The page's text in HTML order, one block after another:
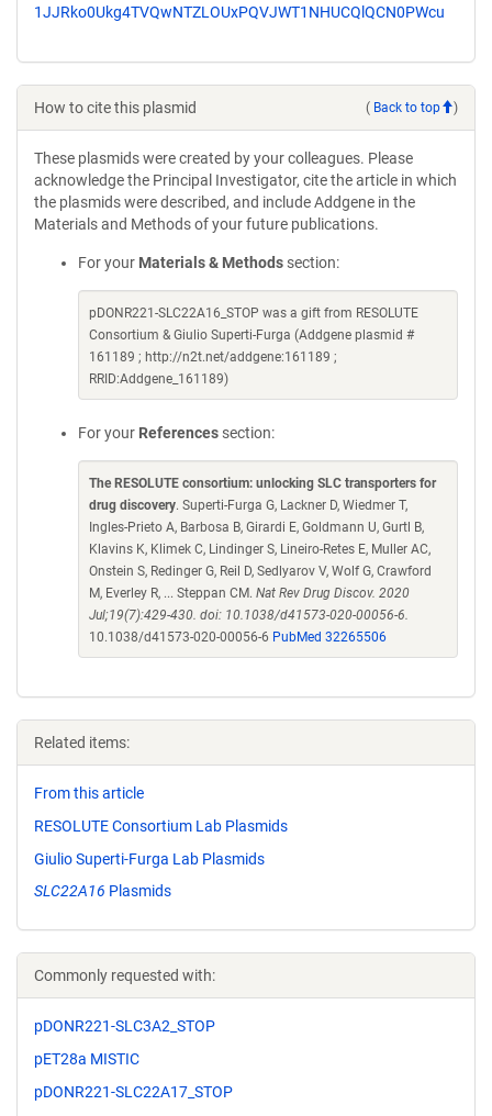
1JJRko0Ukg4TVQwNTZLOUxPQVJWT1NHUCQlQCN0PWcu
How to cite this plasmid ( Back to top )
These plasmids were created by your colleagues. Please
acknowledge the Principal Investigator, cite the article in which
the plasmids were described, and include Addgene in the
Materials and Methods of your future publications.
For your Materials & Methods section:
pDONR221-SLC22A16_STOP was a gift from RESOLUTE
Consortium & Giulio Superti-Furga (Addgene plasmid #
161189 ; http://n2t.net/addgene:161189 ;
RRID:Addgene_161189)
For your References section:
The RESOLUTE consortium: unlocking SLC transporters for
drug discovery. Superti-Furga G, Lackner D, Wiedmer T,
Ingles-Prieto A, Barbosa B, Girardi E, Goldmann U, Gurtl B,
Klavins K, Klimek C, Lindinger S, Lineiro-Retes E, Muller AC,
Onstein S, Redinger G, Reil D, Sedlyarov V, Wolf G, Crawford
M, Everley R, ... Steppan CM. Nat Rev Drug Discov. 2020
Jul;19(7):429-430. doi: 10.1038/d41573-020-00056-6.
10.1038/d41573-020-00056-6 PubMed 32265506
Related items:
From this article
RESOLUTE Consortium Lab Plasmids
Giulio Superti-Furga Lab Plasmids
SLC22A16 Plasmids
Commonly requested with:
pDONR221-SLC3A2_STOP
pET28a MISTIC
pDONR221-SLC22A17_STOP